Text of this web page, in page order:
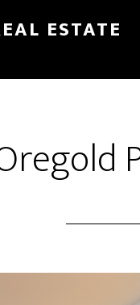
ESTATE